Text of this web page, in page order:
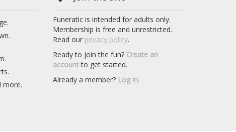
more.
Funeratic is intended for adults only.
Membership is free and unrestricted.
Read our privacy policy.
Ready to join the fun? Create an
accountto get started.
Already a member? Log in.